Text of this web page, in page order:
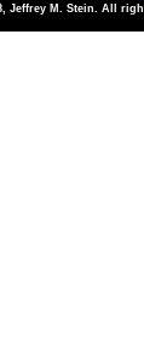
Jeffrey M. Stein. All